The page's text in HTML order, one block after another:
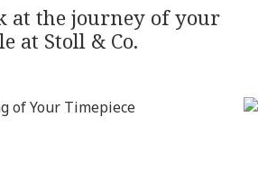
at the journey of your
at Stoll & Co.